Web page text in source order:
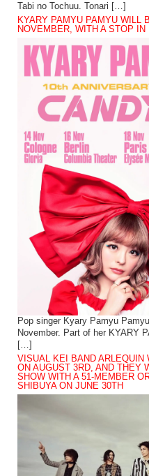
Tabi no Tochuu. Tonari […]
KYARY PAMYU PAMYU WILL
NOVEMBER, WITH A STOP IN
Pop singer Kyary Pamyu
November. Part of her KYARY
[…]
VISUAL KEI BAND ARLEQUIN
ON AUGUST 3RD, AND THEY
SHOW WITH A 51-MEMBER
SHIBUYA ON JUNE 30TH